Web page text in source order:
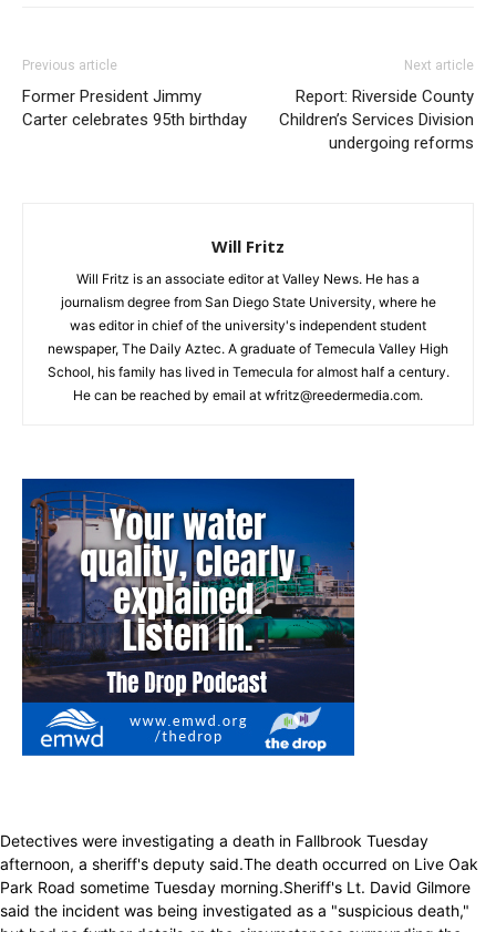
Previous article
Former President Jimmy
Carter celebrates 95th birthday
Next article
Report: Riverside County
Children’s Services Division
undergoing reforms
Will Fritz
Will Fritz is an associate editor at Valley News. He has a
journalism degree from San Diego State University, where he
was editor in chief of the university's independent student
newspaper, The Daily Aztec. A graduate of Temecula Valley High
School, his family has lived in Temecula for almost half a century.
He can be reached by email at wfritz@reedermedia.com.
Detectives were investigating a death in Fallbrook Tuesday
afternoon, a sheriff's deputy said.The death occurred on Live Oak
Park Road sometime Tuesday morning.Sheriff's Lt. David Gilmore
said the incident was being investigated as a "suspicious death,"